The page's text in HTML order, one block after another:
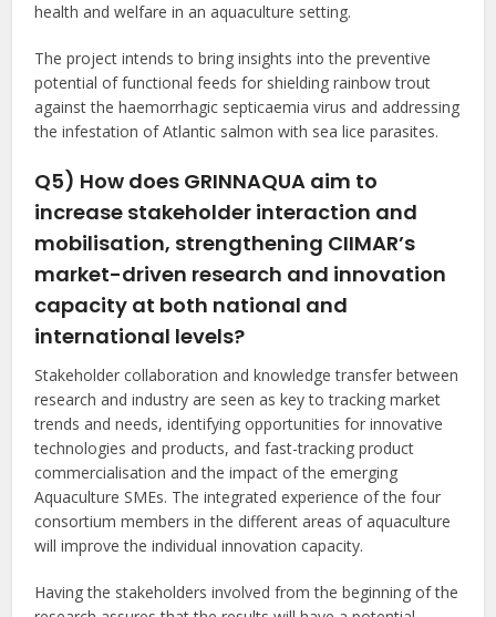
health and welfare in an aquaculture setting.
The project intends to bring insights into the preventive
potential of functional feeds for shielding rainbow trout
against the haemorrhagic septicaemia virus and addressing
the infestation of Atlantic salmon with sea lice parasites.
Q5) How does GRINNAQUA aim to
increase stakeholder interaction and
mobilisation, strengthening CIIMAR’s
market-driven research and innovation
capacity at both national and
international levels?
Stakeholder collaboration and knowledge transfer between
research and industry are seen as key to tracking market
trends and needs, identifying opportunities for innovative
technologies and products, and fast-tracking product
commercialisation and the impact of the emerging
Aquaculture SMEs. The integrated experience of the four
consortium members in the different areas of aquaculture
will improve the individual innovation capacity.
Having the stakeholders involved from the beginning of the